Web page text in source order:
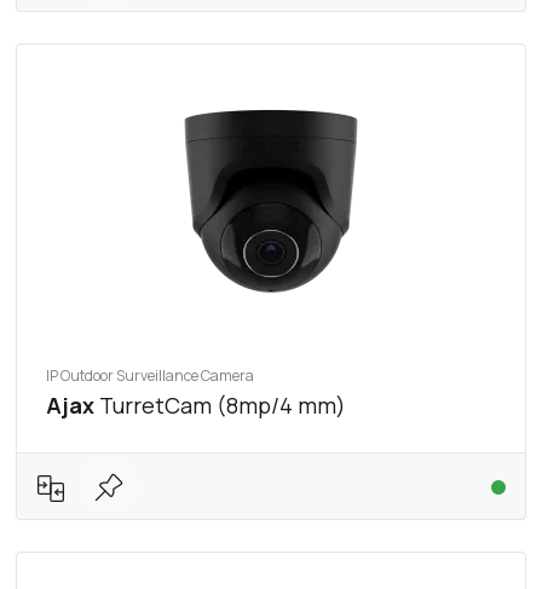
IP Outdoor Surveillance Camera
Ajax TurretCam (8mp/4 mm)